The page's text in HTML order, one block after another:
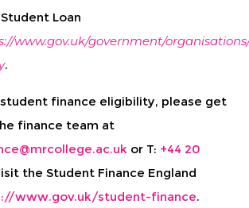
Loan
www.gov.uk/government/
.
finance eligibility, please get
finance team at
or T: +44 20
the Student Finance England
www.gov.uk/student-finance.